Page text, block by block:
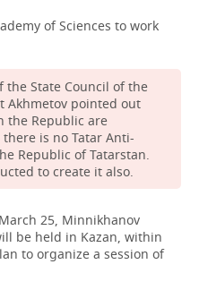
of Sciences to work
the State Council of the
Akhmetov pointed out
the Republic are
is no Tatar Anti-
Republic of Tatarstan.
to create it also.
25, Minnikhanov
be held in Kazan, within
to organize a session of